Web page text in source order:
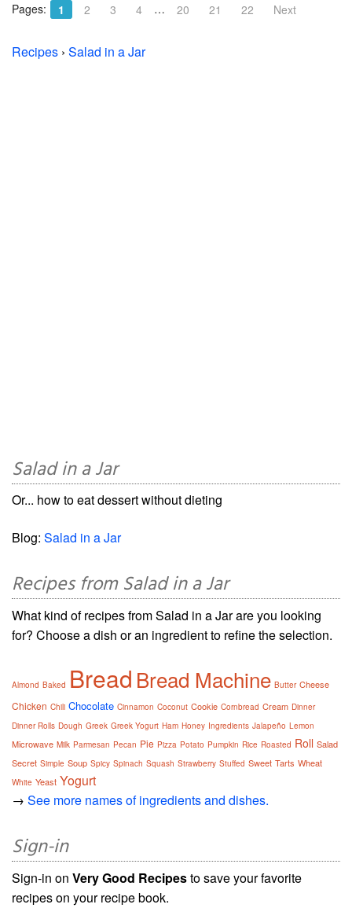
Pages: 1 2 3 4 … 20 21 22 Next
Recipes › Salad in a Jar
Salad in a Jar
Or... how to eat dessert without dieting
Blog: Salad in a Jar
Recipes from Salad in a Jar
What kind of recipes from Salad in a Jar are you looking
for? Choose a dish or an ingredient to refine the selection.
Almond Baked Bread Bread Machine Butter Cheese
Chicken Chili Chocolate Cinnamon Coconut Cookie Cornbread Cream Dinner
Dinner Rolls Dough Greek Greek Yogurt Ham Honey Ingredients Jalapeño Lemon
Microwave Milk Parmesan Pecan Pie Pizza Potato Pumpkin Rice Roasted Roll Salad
Secret Simple Soup Spicy Spinach Squash Strawberry Stuffed Sweet Tarts Wheat
White Yeast Yogurt
→ See more names of ingredients and dishes.
Sign-in
Sign-in on Very Good Recipesto save your favorite
recipes on your recipe book.